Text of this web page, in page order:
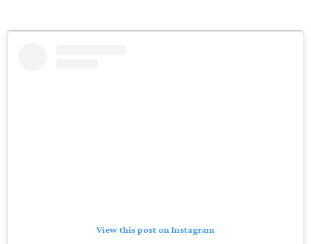
View this post on Instagram